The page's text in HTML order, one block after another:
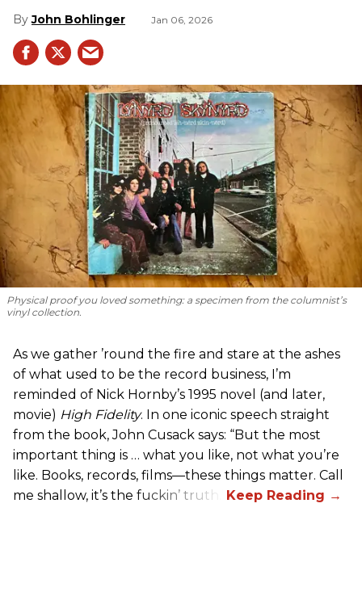
John Bohlinger Jan 06, 2026
Physical proof you loved something: a specimen from the columnist’s
vinyl collection.
As we gather ’round the fire and stare at the ashes
of what used to be the record business, I’m
reminded of Nick Hornby’s 1995 novel (and later,
movie) High Fidelity. In one iconic speech straight
from the book, John Cusack says: “But the most
important thing is … what you like, not what you’re
like. Books, records, films—these things matter. Call
me shallow, it’s the fuckin’ truth.”